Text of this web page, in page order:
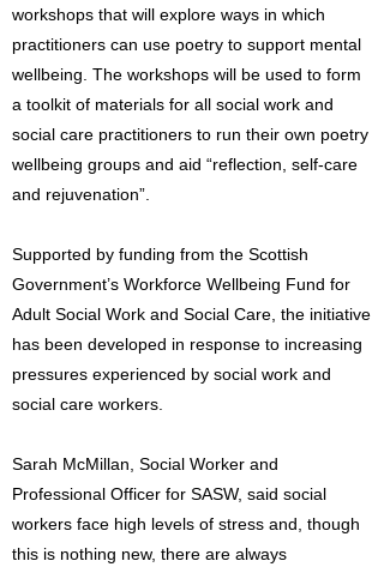
workshops that will explore ways in which
practitioners can use poetry to support mental
wellbeing. The workshops will be used to form
a toolkit of materials for all social work and
social care practitioners to run their own poetry
wellbeing groups and aid “reflection, self-care
and rejuvenation”.
Supported by funding from the Scottish
Government’s Workforce Wellbeing Fund for
Adult Social Work and Social Care, the initiative
has been developed in response to increasing
pressures experienced by social work and
social care workers.
Sarah McMillan, Social Worker and
Professional Officer for SASW, said social
workers face high levels of stress and, though
this is nothing new, there are always